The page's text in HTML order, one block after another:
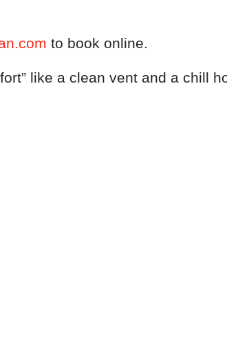
to book online.
like a clean vent and a chill